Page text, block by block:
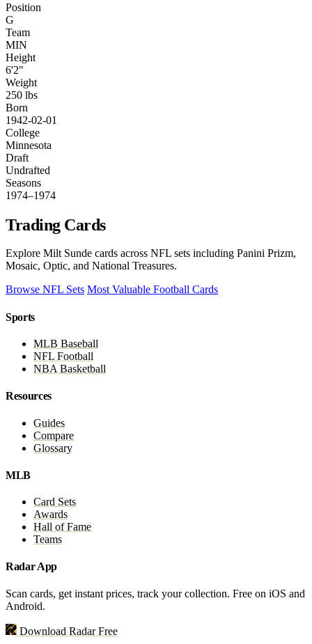
Position
G
Team
MIN
Height
6'2"
Weight
250 lbs
Born
1942-02-01
College
Minnesota
Draft
Undrafted
Seasons
1974–1974
Trading Cards
Explore Milt Sunde cards across NFL sets including Panini Prizm,
Mosaic, Optic, and National Treasures.
Browse NFL Sets Most Valuable Football Cards
Sports
MLB Baseball
NFL Football
NBA Basketball
Resources
Guides
Compare
Glossary
MLB
Card Sets
Awards
Hall of Fame
Teams
Radar App
Scan cards, get instant prices, track your collection. Free on iOS and
Android.
Download Radar Free